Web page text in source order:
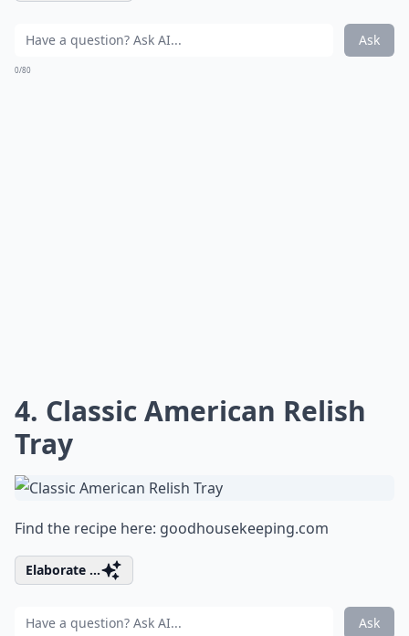
Ask
0/80
4. Classic American Relish
Tray
Find the recipe here: goodhousekeeping.com
Elaborate ...
Ask